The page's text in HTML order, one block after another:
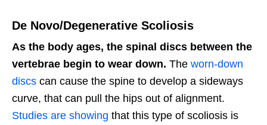
De Novo/Degenerative Scoliosis
As the body ages, the spinal discs between the
vertebrae begin to wear down. The worn-down
discs can cause the spine to develop a sideways
curve, that can pull the hips out of alignment.
Studies are showing that this type of scoliosis is